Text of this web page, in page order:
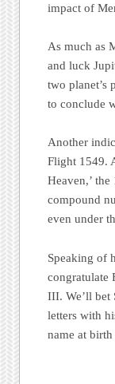
impact of
As much as
and luck
two planet’s
to conclude
Another
Flight 1549.
Heaven,’
compound
even under
Speaking of
congratulate
III. We’ll bet
letters with
name at